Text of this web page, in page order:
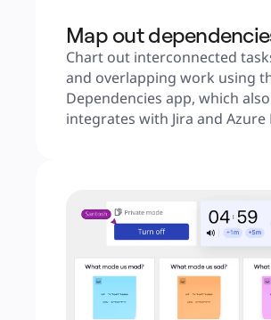
Map out
Chart out interconnected
and overlapping work using
Dependencies app, which also
integrates with Jira and Azure